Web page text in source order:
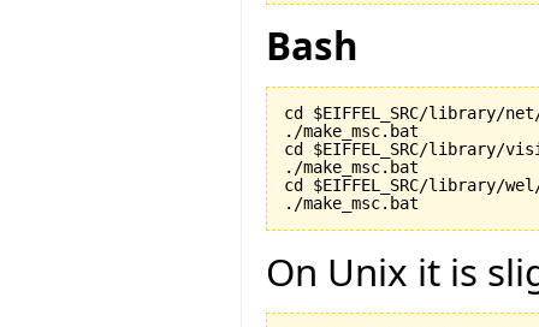
Bash
cd $EIFFEL_SRC/library/
./make_msc.bat
cd $EIFFEL_SRC/library/
./make_msc.bat
cd $EIFFEL_SRC/library/
./make_msc.bat
On Unix it is